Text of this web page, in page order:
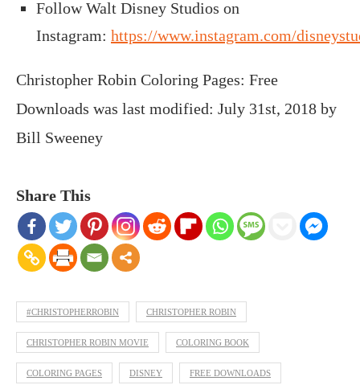
Follow Walt Disney Studios on
Instagram: https://www.instagram.com/
Christopher Robin Coloring Pages: Free
Downloads was last modified: July 31st, 2018 by
Bill Sweeney
Share This
#CHRISTOPHERROBIN CHRISTOPHER ROBIN
CHRISTOPHER ROBIN MOVIE COLORING BOOK
COLORING PAGES DISNEY FREE DOWNLOADS